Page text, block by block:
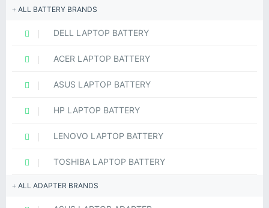
ALL BATTERY BRANDS
DELL LAPTOP BATTERY
ACER LAPTOP BATTERY
ASUS LAPTOP BATTERY
HP LAPTOP BATTERY
LENOVO LAPTOP BATTERY
TOSHIBA LAPTOP BATTERY
ALL ADAPTER BRANDS